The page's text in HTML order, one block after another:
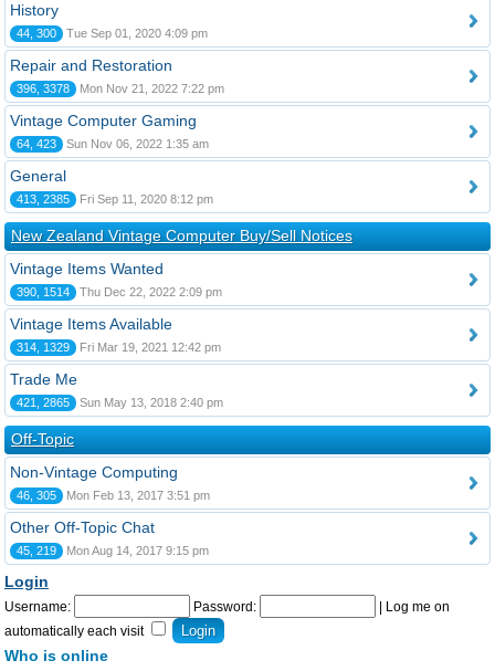
History
44, 300 Tue Sep 01, 2020 4:09 pm
Repair and Restoration
396, 3378 Mon Nov 21, 2022 7:22 pm
Vintage Computer Gaming
64, 423 Sun Nov 06, 2022 1:35 am
General
413, 2385 Fri Sep 11, 2020 8:12 pm
New Zealand Vintage Computer Buy/Sell Notices
Vintage Items Wanted
390, 1514 Thu Dec 22, 2022 2:09 pm
Vintage Items Available
314, 1329 Fri Mar 19, 2021 12:42 pm
Trade Me
421, 2865 Sun May 13, 2018 2:40 pm
Off-Topic
Non-Vintage Computing
46, 305 Mon Feb 13, 2017 3:51 pm
Other Off-Topic Chat
45, 219 Mon Aug 14, 2017 9:15 pm
Login
Username: Password:
Log me on
automatically each visit
Who is online